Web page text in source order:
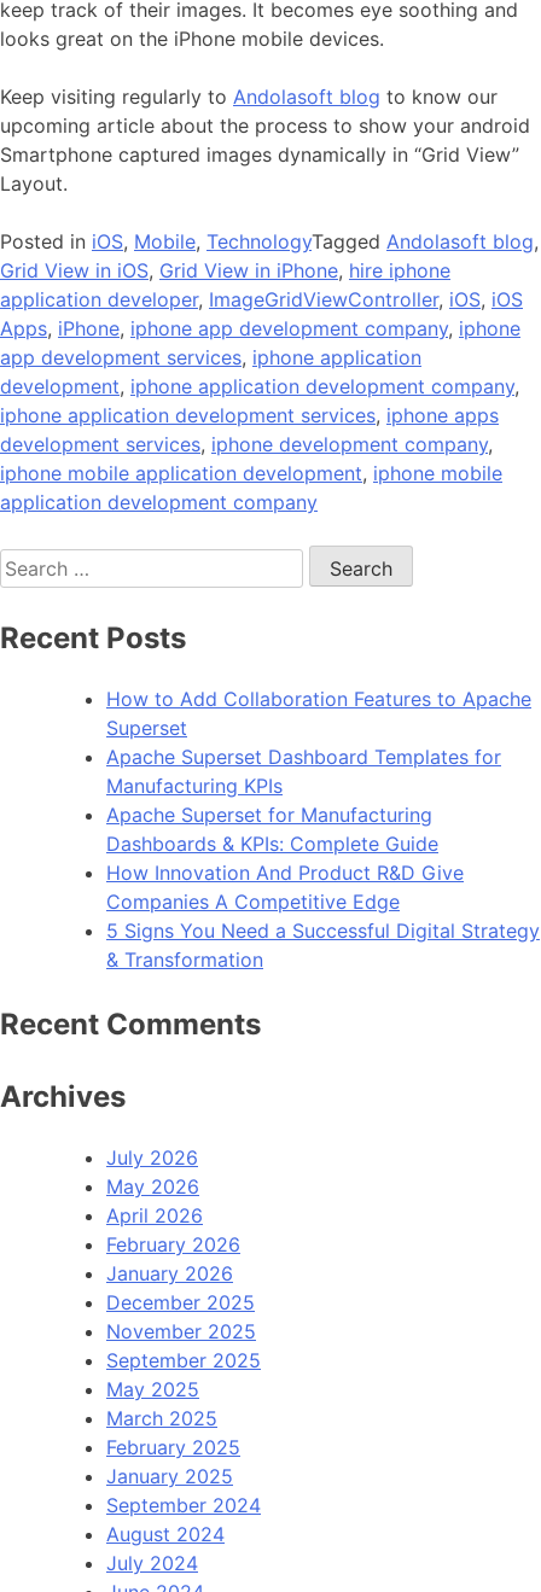
keep track of their images. It becomes eye soothing and
looks great on the iPhone mobile devices.
Keep visiting regularly to Andolasoft blog to know our
upcoming article about the process to show your android
Smartphone captured images dynamically in “Grid View”
Layout.
Posted in iOS, Mobile, TechnologyTagged Andolasoft blog,
Grid View in iOS, Grid View in iPhone, hire iphone
application developer, ImageGridViewController, iOS, iOS
Apps, iPhone, iphone app development company, iphone
app development services, iphone application
development, iphone application development company,
iphone application development services, iphone apps
development services, iphone development company,
iphone mobile application development, iphone mobile
application development company
Search
for:
Recent Posts
How to Add Collaboration Features to Apache
Superset
Apache Superset Dashboard Templates for
Manufacturing KPIs
Apache Superset for Manufacturing
Dashboards & KPIs: Complete Guide
How Innovation And Product R&D Give
Companies A Competitive Edge
5 Signs You Need a Successful Digital Strategy
& Transformation
Recent Comments
Archives
July 2026
May 2026
April 2026
February 2026
January 2026
December 2025
November 2025
September 2025
May 2025
March 2025
February 2025
January 2025
September 2024
August 2024
July 2024